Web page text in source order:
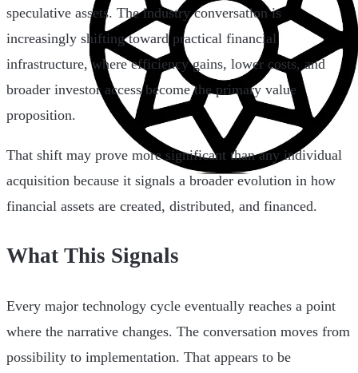
speculative assets. The industry conversation is
increasingly shifting toward practical financial
infrastructure, where efficiency gains, lower costs, and
broader investor access become the primary value
proposition.
That shift may prove more significant than any individual
acquisition because it signals a broader evolution in how
financial assets are created, distributed, and financed.
What This Signals
Every major technology cycle eventually reaches a point
where the narrative changes. The conversation moves from
possibility to implementation. That appears to be